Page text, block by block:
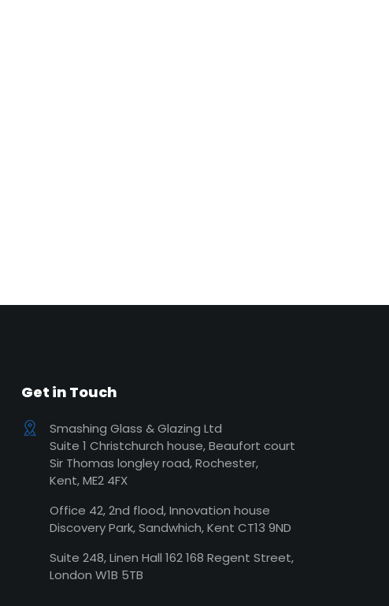
Get in Touch
Smashing Glass & Glazing Ltd
Suite 1 Christchurch house, Beaufort court
Sir Thomas longley road, Rochester,
Kent, ME2 4FX
Office 42, 2nd flood, Innovation house
Discovery Park, Sandwhich, Kent CT13 9ND
Suite 248, Linen Hall 162 168 Regent Street,
London W1B 5TB